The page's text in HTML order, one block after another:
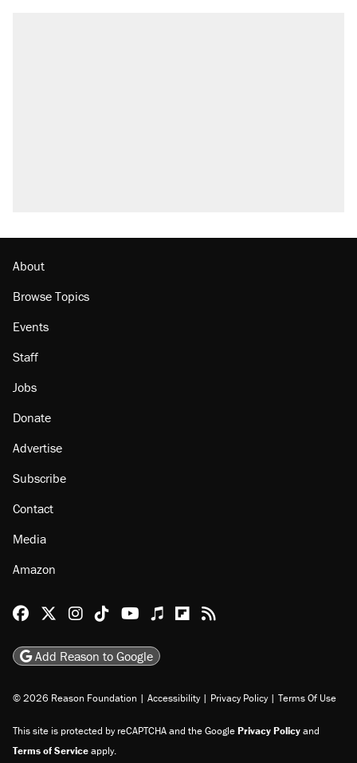
About
Browse Topics
Events
Staff
Jobs
Donate
Advertise
Subscribe
Contact
Media
Amazon
Reason Facebook
@reason on X
Reason Instagram
Reason TikTok
Reason Youtube
Apple Podcasts
Reason on Flipboard
Reason RSS
Add Reason to Google
© 2026 Reason Foundation | Accessibility | Privacy Policy | Terms Of Use
This site is protected by reCAPTCHA and the GooglePrivacy Policyand
Terms of Serviceapply.